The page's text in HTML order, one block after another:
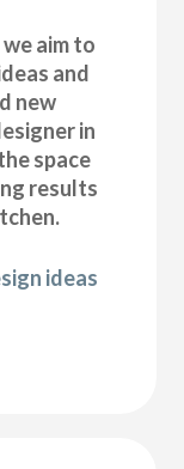
aim to
and
new
in
space
results
ideas